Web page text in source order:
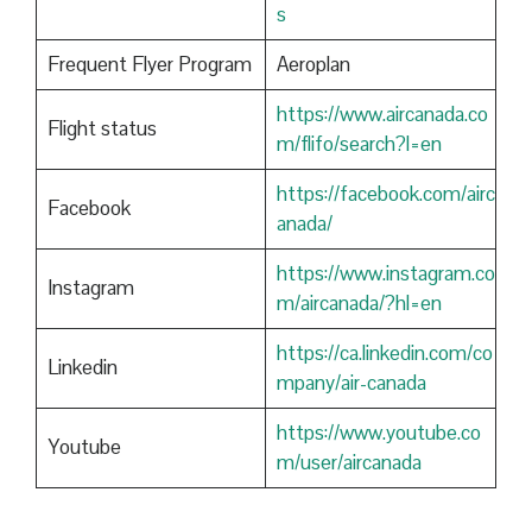
s
Frequent Flyer Program
Aeroplan
Flight status
https://www.aircanada.co
m/flifo/search?l=en
Facebook
https://facebook.com/airc
anada/
Instagram
https://www.instagram.co
m/aircanada/?hl=en
Linkedin
https://ca.linkedin.com/co
mpany/air-canada
Youtube
https://www.youtube.co
m/user/aircanada